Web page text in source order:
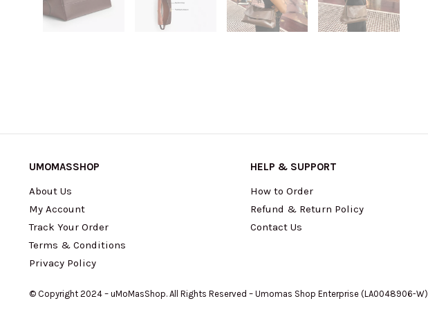
UMOMASSHOP
About Us
My Account
Track Your Order
Terms & Conditions
Privacy Policy
HELP & SUPPORT
How to Order
Refund & Return Policy
Contact Us
© Copyright 2024 – uMoMasShop. All Rights Reserved – Umomas Shop Enterprise (LA0048906-W)